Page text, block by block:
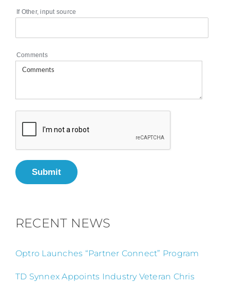
If Other, input source
Comments
Submit
RECENT NEWS
Optro Launches “Partner Connect” Program
TD Synnex Appoints Industry Veteran Chris